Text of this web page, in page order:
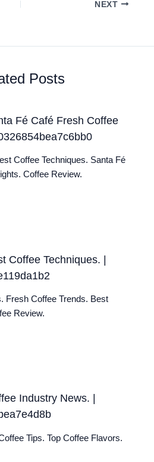
NEXT
Posts
Fé Café Fresh Coffee
Coffee Techniques. Santa Fé
Coffee Review.
Coffee Techniques. |
Fresh Coffee Trends. Best
Review.
Industry News. |
Tips. Top Coffee Flavors.